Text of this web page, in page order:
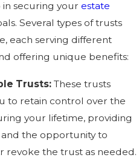
securing your estate
Several types of trusts
each serving different
offering unique benefits:
Trusts: These trusts
to retain control over the
your lifetime, providing
and the opportunity to
revoke the trust as needed.